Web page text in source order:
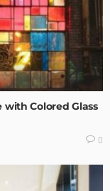
Colored Glass
0